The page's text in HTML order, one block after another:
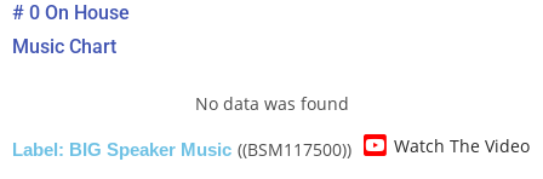
# 0 On House
Music Chart
No data was found
Label: BIG Speaker Music ((BSM117500)) Watch The Video